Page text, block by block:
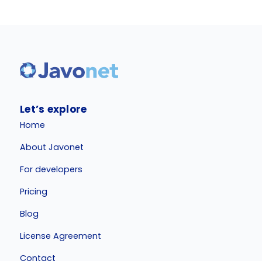
Let’s explore
Home
About Javonet
For developers
Pricing
Blog
License Agreement
Contact